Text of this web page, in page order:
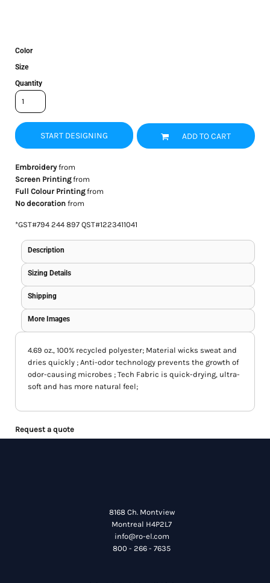
Color
Size
Quantity
START DESIGNING ADD TO CART
Embroideryfrom
Screen Printingfrom
Full Colour Printingfrom
No decorationfrom
*GST#794 244 897 QST#1223411041
Description
Sizing Details
Shipping
More Images
4.69 oz., 100% recycled polyester; Material wicks sweat and
dries quickly ; Anti-odor technology prevents the growth of
odor-causing microbes ; Tech Fabric is quick-drying, ultra-
soft and has more natural feel;
Request a quote
8168 Ch. Montview
Montreal H4P2L7
info@ro-el.com
800 - 266 - 7635